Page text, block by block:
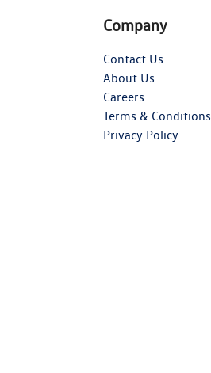
Company
Contact Us
About Us
Careers
Terms & Conditions
Privacy Policy